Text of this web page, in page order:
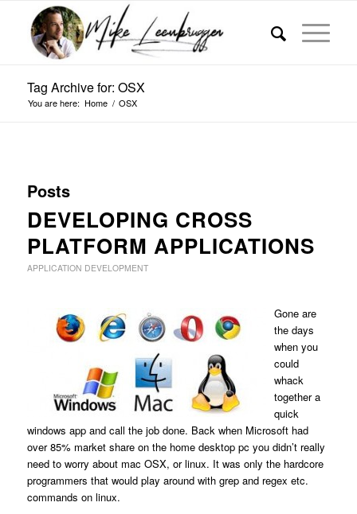
Tag Archive for: OSX
You are here: Home / OSX
Posts
DEVELOPING CROSS
PLATFORM APPLICATIONS
APPLICATION DEVELOPMENT
Gone are
the days
when you
could
whack
together a
quick
windows app and call the job done. Back when Microsoft had
over 85% market share on the home desktop pc you didn’t really
need to worry about mac OSX, or linux. It was only the hardcore
programmers that would play around with grep and regex etc.
commands on linux.